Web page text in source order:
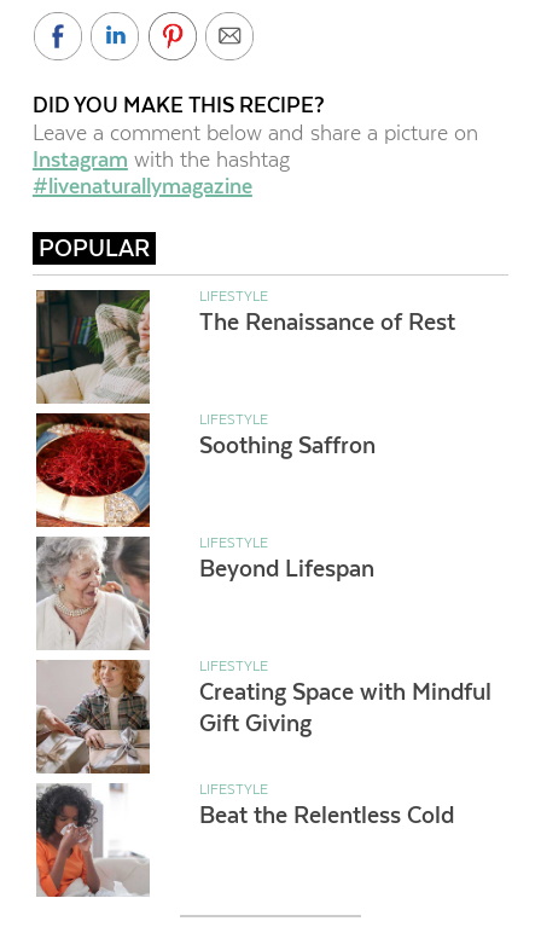
DID YOU MAKE THIS RECIPE?
Leave a comment below and share a picture on
Instagram with the hashtag
#livenaturallymagazine
POPULAR
LIFESTYLE
The Renaissance of Rest
LIFESTYLE
Soothing Saffron
LIFESTYLE
Beyond Lifespan
LIFESTYLE
Creating Space with Mindful
Gift Giving
LIFESTYLE
Beat the Relentless Cold